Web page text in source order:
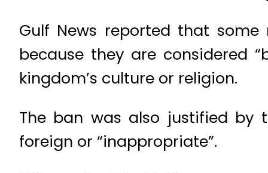
Gulf News reported that
because they are considered
kingdom’s culture or religion.
The ban was also justified by
foreign or “inappropriate”.